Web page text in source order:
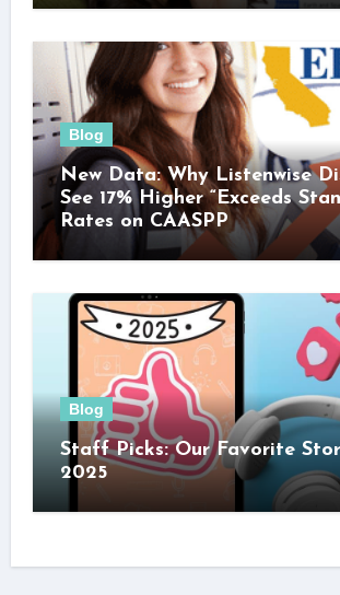
Blog
New Data: Why Listenwise
See 17% Higher “Exceeds
Rates on CAASPP
Blog
Staff Picks: Our Favorite
2025